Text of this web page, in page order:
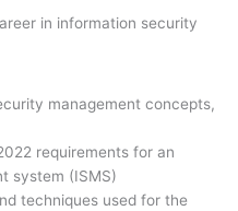
in information security
management concepts,
requirements for an
system (ISMS)
techniques used for the